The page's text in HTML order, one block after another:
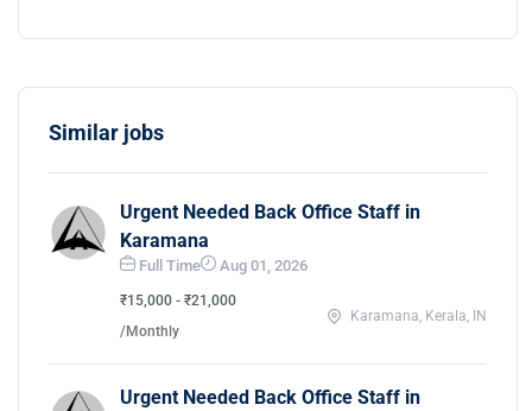
Similar jobs
Urgent Needed Back Office Staff in
Karamana
Full Time Aug 01, 2026
₹15,000 - ₹21,000
/Monthly
Karamana, Kerala, IN
Urgent Needed Back Office Staff in